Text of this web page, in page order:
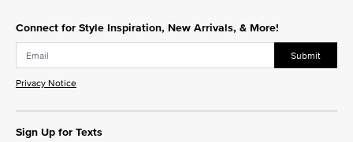
Connect for Style Inspiration, New Arrivals, & More!
Submit
Privacy Notice
Sign Up for Texts